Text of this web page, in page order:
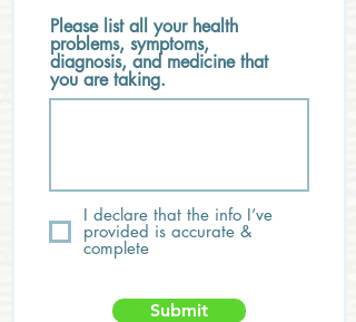
Please list all your health
problems, symptoms,
diagnosis, and medicine that
you are taking.
I declare that the info I’ve
provided is accurate &
complete
Submit